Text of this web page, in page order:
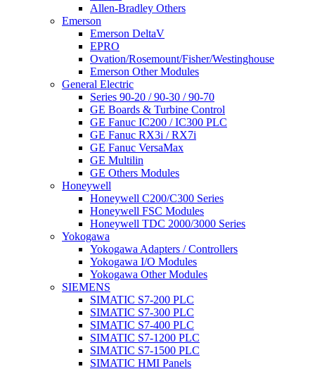
Allen-Bradley Others
Emerson
Emerson DeltaV
EPRO
Ovation/Rosemount/Fisher/Westinghouse
Emerson Other Modules
General Electric
Series 90-20 / 90-30 / 90-70
GE Boards & Turbine Control
GE Fanuc IC200 / IC300 PLC
GE Fanuc RX3i / RX7i
GE Fanuc VersaMax
GE Multilin
GE Others Modules
Honeywell
Honeywell C200/C300 Series
Honeywell FSC Modules
Honeywell TDC 2000/3000 Series
Yokogawa
Yokogawa Adapters / Controllers
Yokogawa I/O Modules
Yokogawa Other Modules
SIEMENS
SIMATIC S7-200 PLC
SIMATIC S7-300 PLC
SIMATIC S7-400 PLC
SIMATIC S7-1200 PLC
SIMATIC S7-1500 PLC
SIMATIC HMI Panels